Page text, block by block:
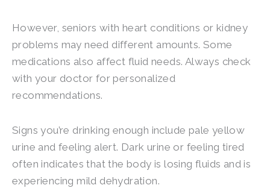
However, seniors with heart conditions or kidney
problems may need different amounts. Some
medications also affect fluid needs. Always check
with your doctor for personalized
recommendations.
Signs you’re drinking enough include pale yellow
urine and feeling alert. Dark urine or feeling tired
often indicates that the body is losing fluids and is
experiencing mild dehydration.